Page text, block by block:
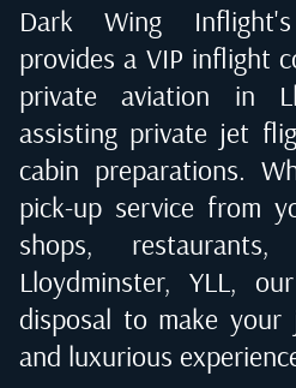
Dark Wing
provides a VIP inflight
private aviation in
assisting private jet
cabin preparations.
pick-up service from
shops,
Lloydminster, YLL ,
disposal to make your
and luxurious